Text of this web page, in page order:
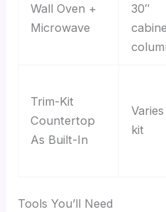
Wall Oven +
Microwave
30″
Trim-Kit
Countertop
As Built-In
kit
Tools You’ll Need